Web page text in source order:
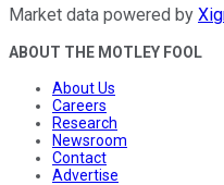
Market data powered by
ABOUT THE MOTLEY FOOL
About Us
Careers
Research
Newsroom
Contact
Advertise